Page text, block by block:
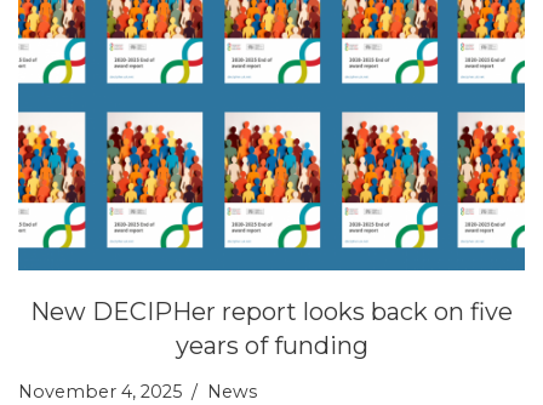
New DECIPHer report looks back on five
years of funding
November 4, 2025 News